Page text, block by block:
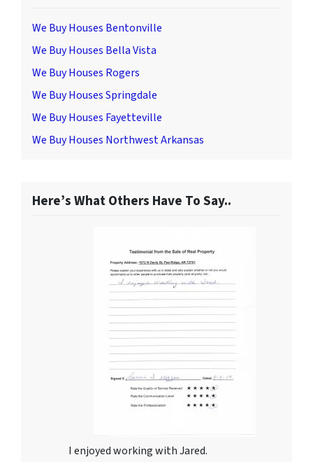
We Buy Houses Bentonville
We Buy Houses Bella Vista
We Buy Houses Rogers
We Buy Houses Springdale
We Buy Houses Fayetteville
We Buy Houses Northwest Arkansas
Here’s What Others Have To Say..
I enjoyed working with Jared.